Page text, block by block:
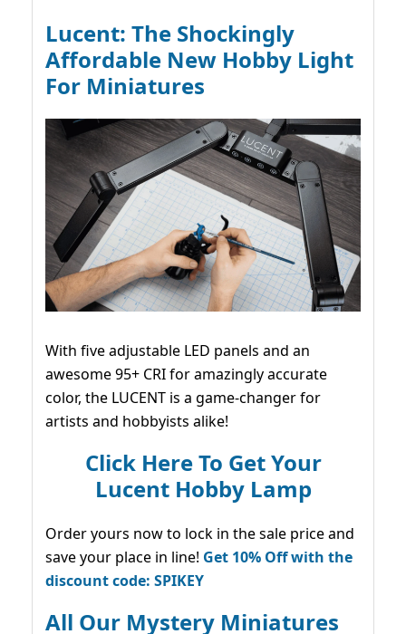
Lucent: The Shockingly
Affordable New Hobby Light
For Miniatures
With five adjustable LED panels and an
awesome 95+ CRI for amazingly accurate
color, the LUCENT is a game-changer for
artists and hobbyists alike!
Click Here To Get Your
Lucent Hobby Lamp
Order yours now to lock in the sale price and
save your place in line! Get 10% Off with the
discount code: SPIKEY
All Our Mystery Miniatures